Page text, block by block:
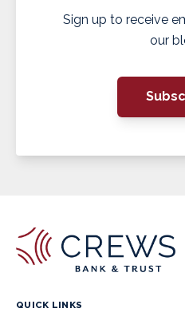
Sign up to receive
our
QUICK LINKS